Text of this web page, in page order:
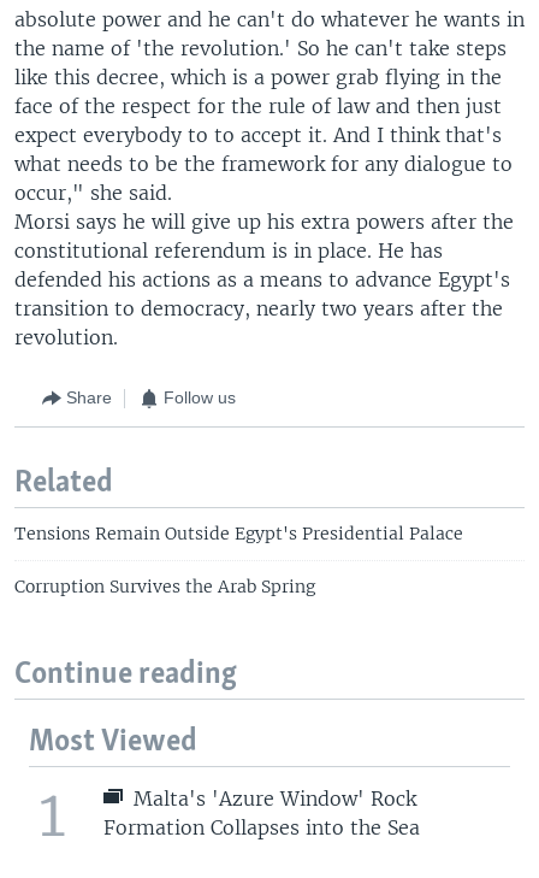
i
o
u
s
s
l
i
d
e
s
l
d
e
absolute power and he can't do whatever he wants in
the name of 'the revolution.' So he can't take steps
like this decree, which is a power grab flying in the
face of the respect for the rule of law and then just
expect everybody to to accept it. And I think that's
what needs to be the framework for any dialogue to
occur," she said.
Morsi says he will give up his extra powers after the
constitutional referendum is in place. He has
defended his actions as a means to advance Egypt's
transition to democracy, nearly two years after the
revolution.
Share Follow us
Related
Tensions Remain Outside Egypt's Presidential Palace
Corruption Survives the Arab Spring
Continue reading
Most Viewed
1
Malta's 'Azure Window' Rock
Formation Collapses into the Sea